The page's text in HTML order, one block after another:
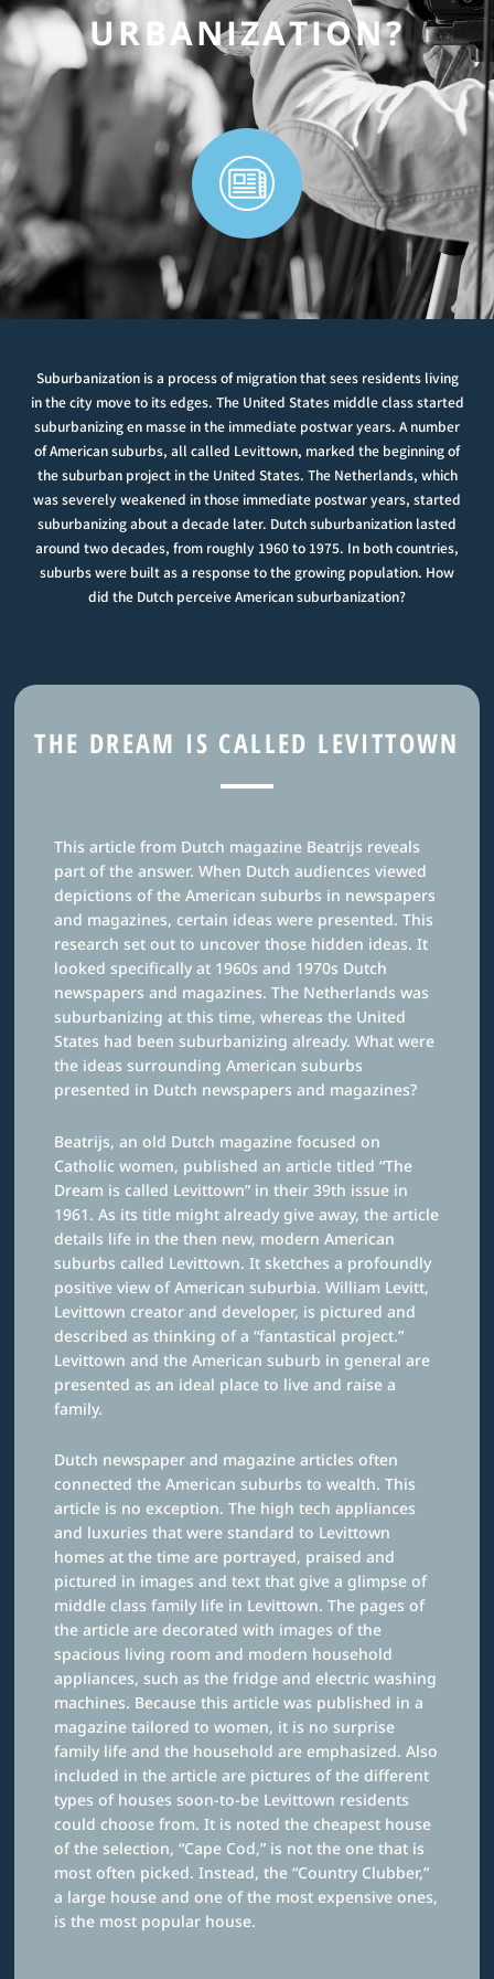
URBANIZATION?
Suburbanization is a process of migration that sees residents living
in the city move to its edges. The United States middle class started
suburbanizing en masse in the immediate postwar years. A number
of American suburbs, all called Levittown, marked the beginning of
the suburban project in the United States. The Netherlands, which
was severely weakened in those immediate postwar years, started
suburbanizing about a decade later. Dutch suburbanization lasted
around two decades, from roughly 1960 to 1975. In both countries,
suburbs were built as a response to the growing population. How
did the Dutch perceive American suburbanization?
THE DREAM IS CALLED LEVITTOWN
This article from Dutch magazine Beatrijs reveals
part of the answer. When Dutch audiences viewed
depictions of the American suburbs in newspapers
and magazines, certain ideas were presented. This
research set out to uncover those hidden ideas. It
looked specifically at 1960s and 1970s Dutch
newspapers and magazines. The Netherlands was
suburbanizing at this time, whereas the United
States had been suburbanizing already. What were
the ideas surrounding American suburbs
presented in Dutch newspapers and magazines?
Beatrijs, an old Dutch magazine focused on
Catholic women, published an article titled “The
Dream is called Levittown” in their 39th issue in
1961. As its title might already give away, the article
details life in the then new, modern American
suburbs called Levittown. It sketches a profoundly
positive view of American suburbia. William Levitt,
Levittown creator and developer, is pictured and
described as thinking of a “fantastical project.”
Levittown and the American suburb in general are
presented as an ideal place to live and raise a
family.
Dutch newspaper and magazine articles often
connected the American suburbs to wealth. This
article is no exception. The high tech appliances
and luxuries that were standard to Levittown
homes at the time are portrayed, praised and
pictured in images and text that give a glimpse of
middle class family life in Levittown. The pages of
the article are decorated with images of the
spacious living room and modern household
appliances, such as the fridge and electric washing
machines. Because this article was published in a
magazine tailored to women, it is no surprise
family life and the household are emphasized. Also
included in the article are pictures of the different
types of houses soon-to-be Levittown residents
could choose from. It is noted the cheapest house
of the selection, “Cape Cod,” is not the one that is
most often picked. Instead, the “Country Clubber,”
a large house and one of the most expensive ones,
is the most popular house.